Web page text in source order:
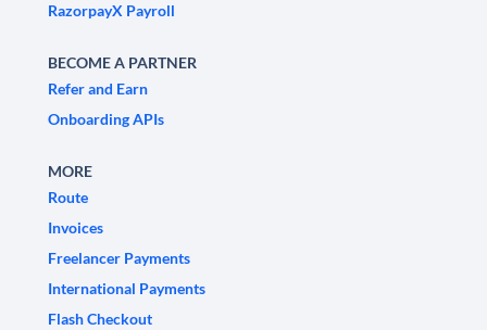
RazorpayX Payroll
BECOME A PARTNER
Refer and Earn
Onboarding APIs
MORE
Route
Invoices
Freelancer Payments
International Payments
Flash Checkout